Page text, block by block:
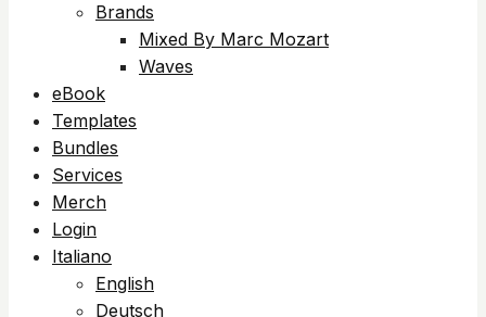
Brands
Mixed By Marc Mozart
Waves
eBook
Templates
Bundles
Services
Merch
Login
Italiano
English
Deutsch